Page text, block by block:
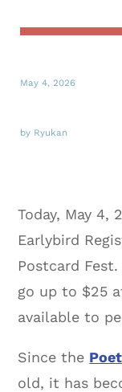
May 4, 2026
by Ryukan
Today, May
Earlybird
Postcard
go up to $25
available to
Since the
old, it has